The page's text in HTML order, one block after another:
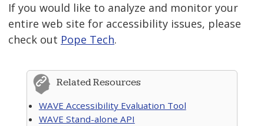
If you would like to analyze and monitor your
entire web site for accessibility issues, please
check out Pope Tech.
Related Resources
WAVE Accessibility Evaluation Tool
WAVE Stand-alone API